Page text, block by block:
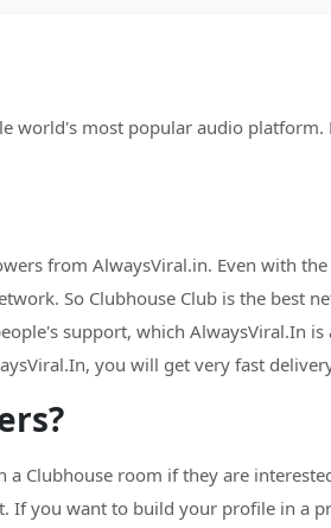
world's most popular audio platform.
from AlwaysViral.in. Even with
So Clubhouse Club is the best
support, which AlwaysViral.In is
you will get very fast
Clubhouse room if they are
If you want to build your profile in a